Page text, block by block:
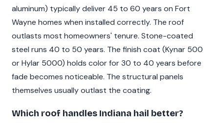
aluminum) typically deliver 45 to 60 years on Fort
Wayne homes when installed correctly. The roof
outlasts most homeowners' tenure. Stone-coated
steel runs 40 to 50 years. The finish coat (Kynar 500
or Hylar 5000) holds color for 30 to 40 years before
fade becomes noticeable. The structural panels
themselves usually outlast the coating.
Which roof handles Indiana hail better?